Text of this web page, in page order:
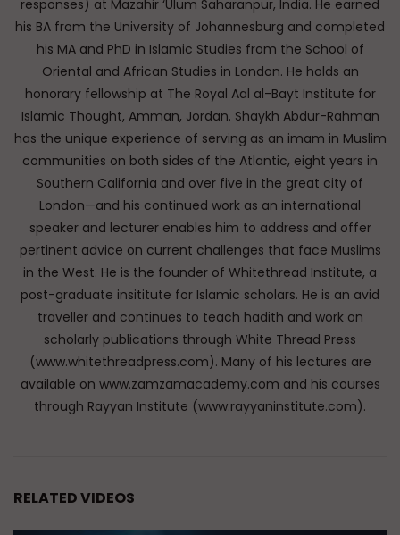
responses) at Mazahir ‘Ulum Saharanpur, India. He earned
his BA from the University of Johannesburg and completed
his MA and PhD in Islamic Studies from the School of
Oriental and African Studies in London. He holds an
honorary fellowship at The Royal Aal al-Bayt Institute for
Islamic Thought, Amman, Jordan. Shaykh Abdur-Rahman
has the unique experience of serving as an imam in Muslim
communities on both sides of the Atlantic, eight years in
Southern California and over five in the great city of
London—and his continued work as an international
speaker and lecturer enables him to address and offer
pertinent advice on current challenges that face Muslims
in the West. He is the founder of Whitethread Institute, a
post-graduate insititute for Islamic scholars. He is an avid
traveller and continues to teach hadith and work on
scholarly publications through White Thread Press
(www.whitethreadpress.com). Many of his lectures are
available on www.zamzamacademy.com and his courses
through Rayyan Institute (www.rayyaninstitute.com).
RELATED VIDEOS